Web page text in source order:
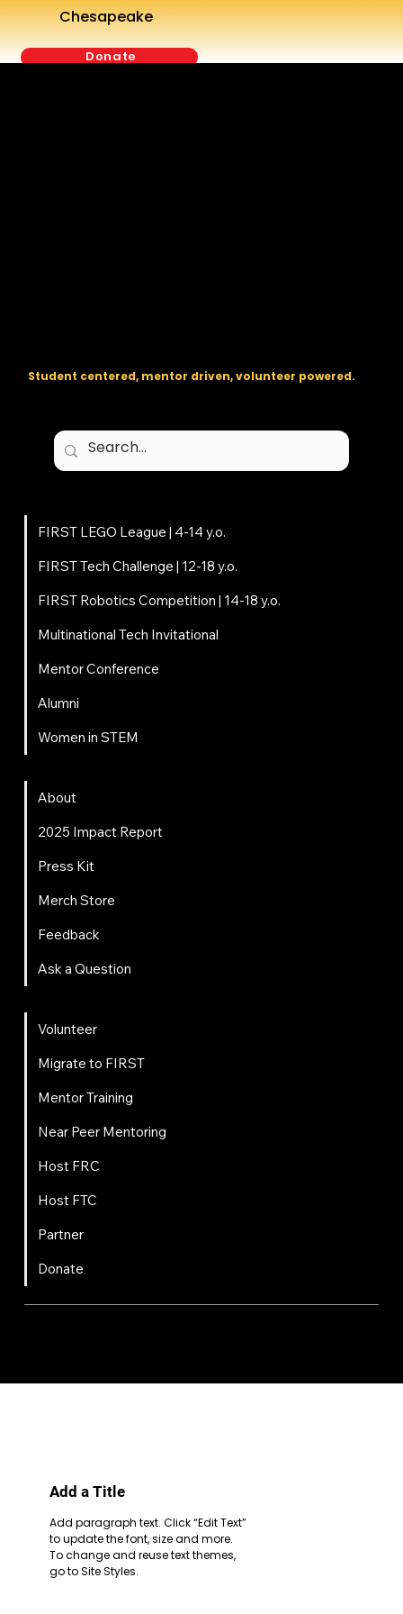
Chesapeake
Donate
Add a Title
Add paragraph text. Click “Edit Text”
to update the font, size and more.
To change and reuse text themes,
go to Site Styles.
Student centered, mentor driven, volunteer powered.
FIRST LEGO League | 4-14 y.o.
FIRST Tech Challenge | 12-18 y.o.
FIRST Robotics Competition | 14-18 y.o.
Multinational Tech Invitational
Mentor Conference
Alumni
Women in STEM
Volunteer
Migrate to FIRST
Mentor Training
Near Peer Mentoring
Host FRC
Host FTC
Partner
Donate
About
2025 Impact Report
Press Kit
Merch Store
Feedback
Ask a Question